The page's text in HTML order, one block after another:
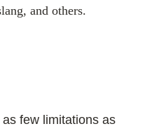
and others.
few limitations as